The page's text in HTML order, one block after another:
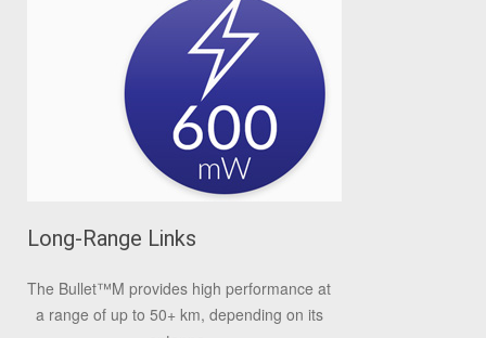
Long-Range Links
The Bullet™M provides high performance at
a range of up to 50+ km, depending on its